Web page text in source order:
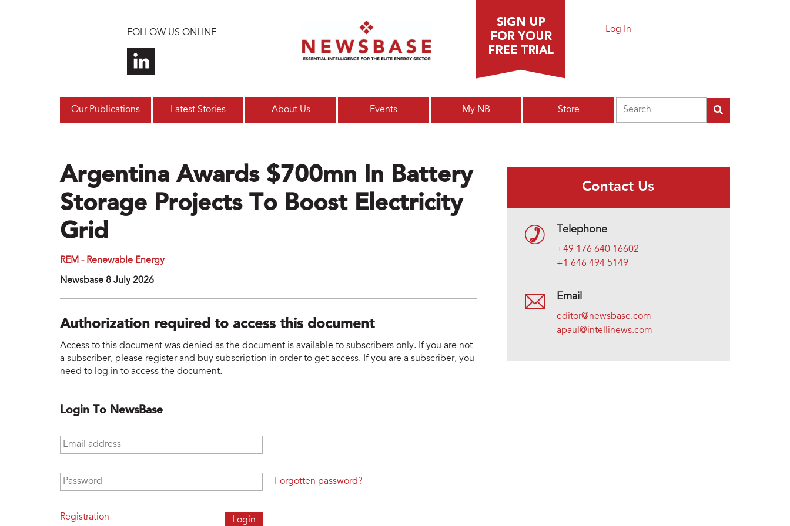
FOLLOW US ONLINE Log In
Our Publications Latest Stories About Us Events My NB Store
Argentina Awards $700mn In Battery
Storage Projects To Boost Electricity
Grid
REM - Renewable Energy
Newsbase 8 July 2026
Authorization required to access this document
Access to this document was denied as the document is available to subscribers only. If you are not
a subscriber, please register and buy subscription in order to get access. If you are a subscriber, you
need to log in to access the document.
Login To NewsBase
Email address
Password
Registration
Forgotten password?
Contact Us
Telephone
+49 176 640 16602
+1 646 494 5149
Email
editor@newsbase.com
apaul@intellinews.com